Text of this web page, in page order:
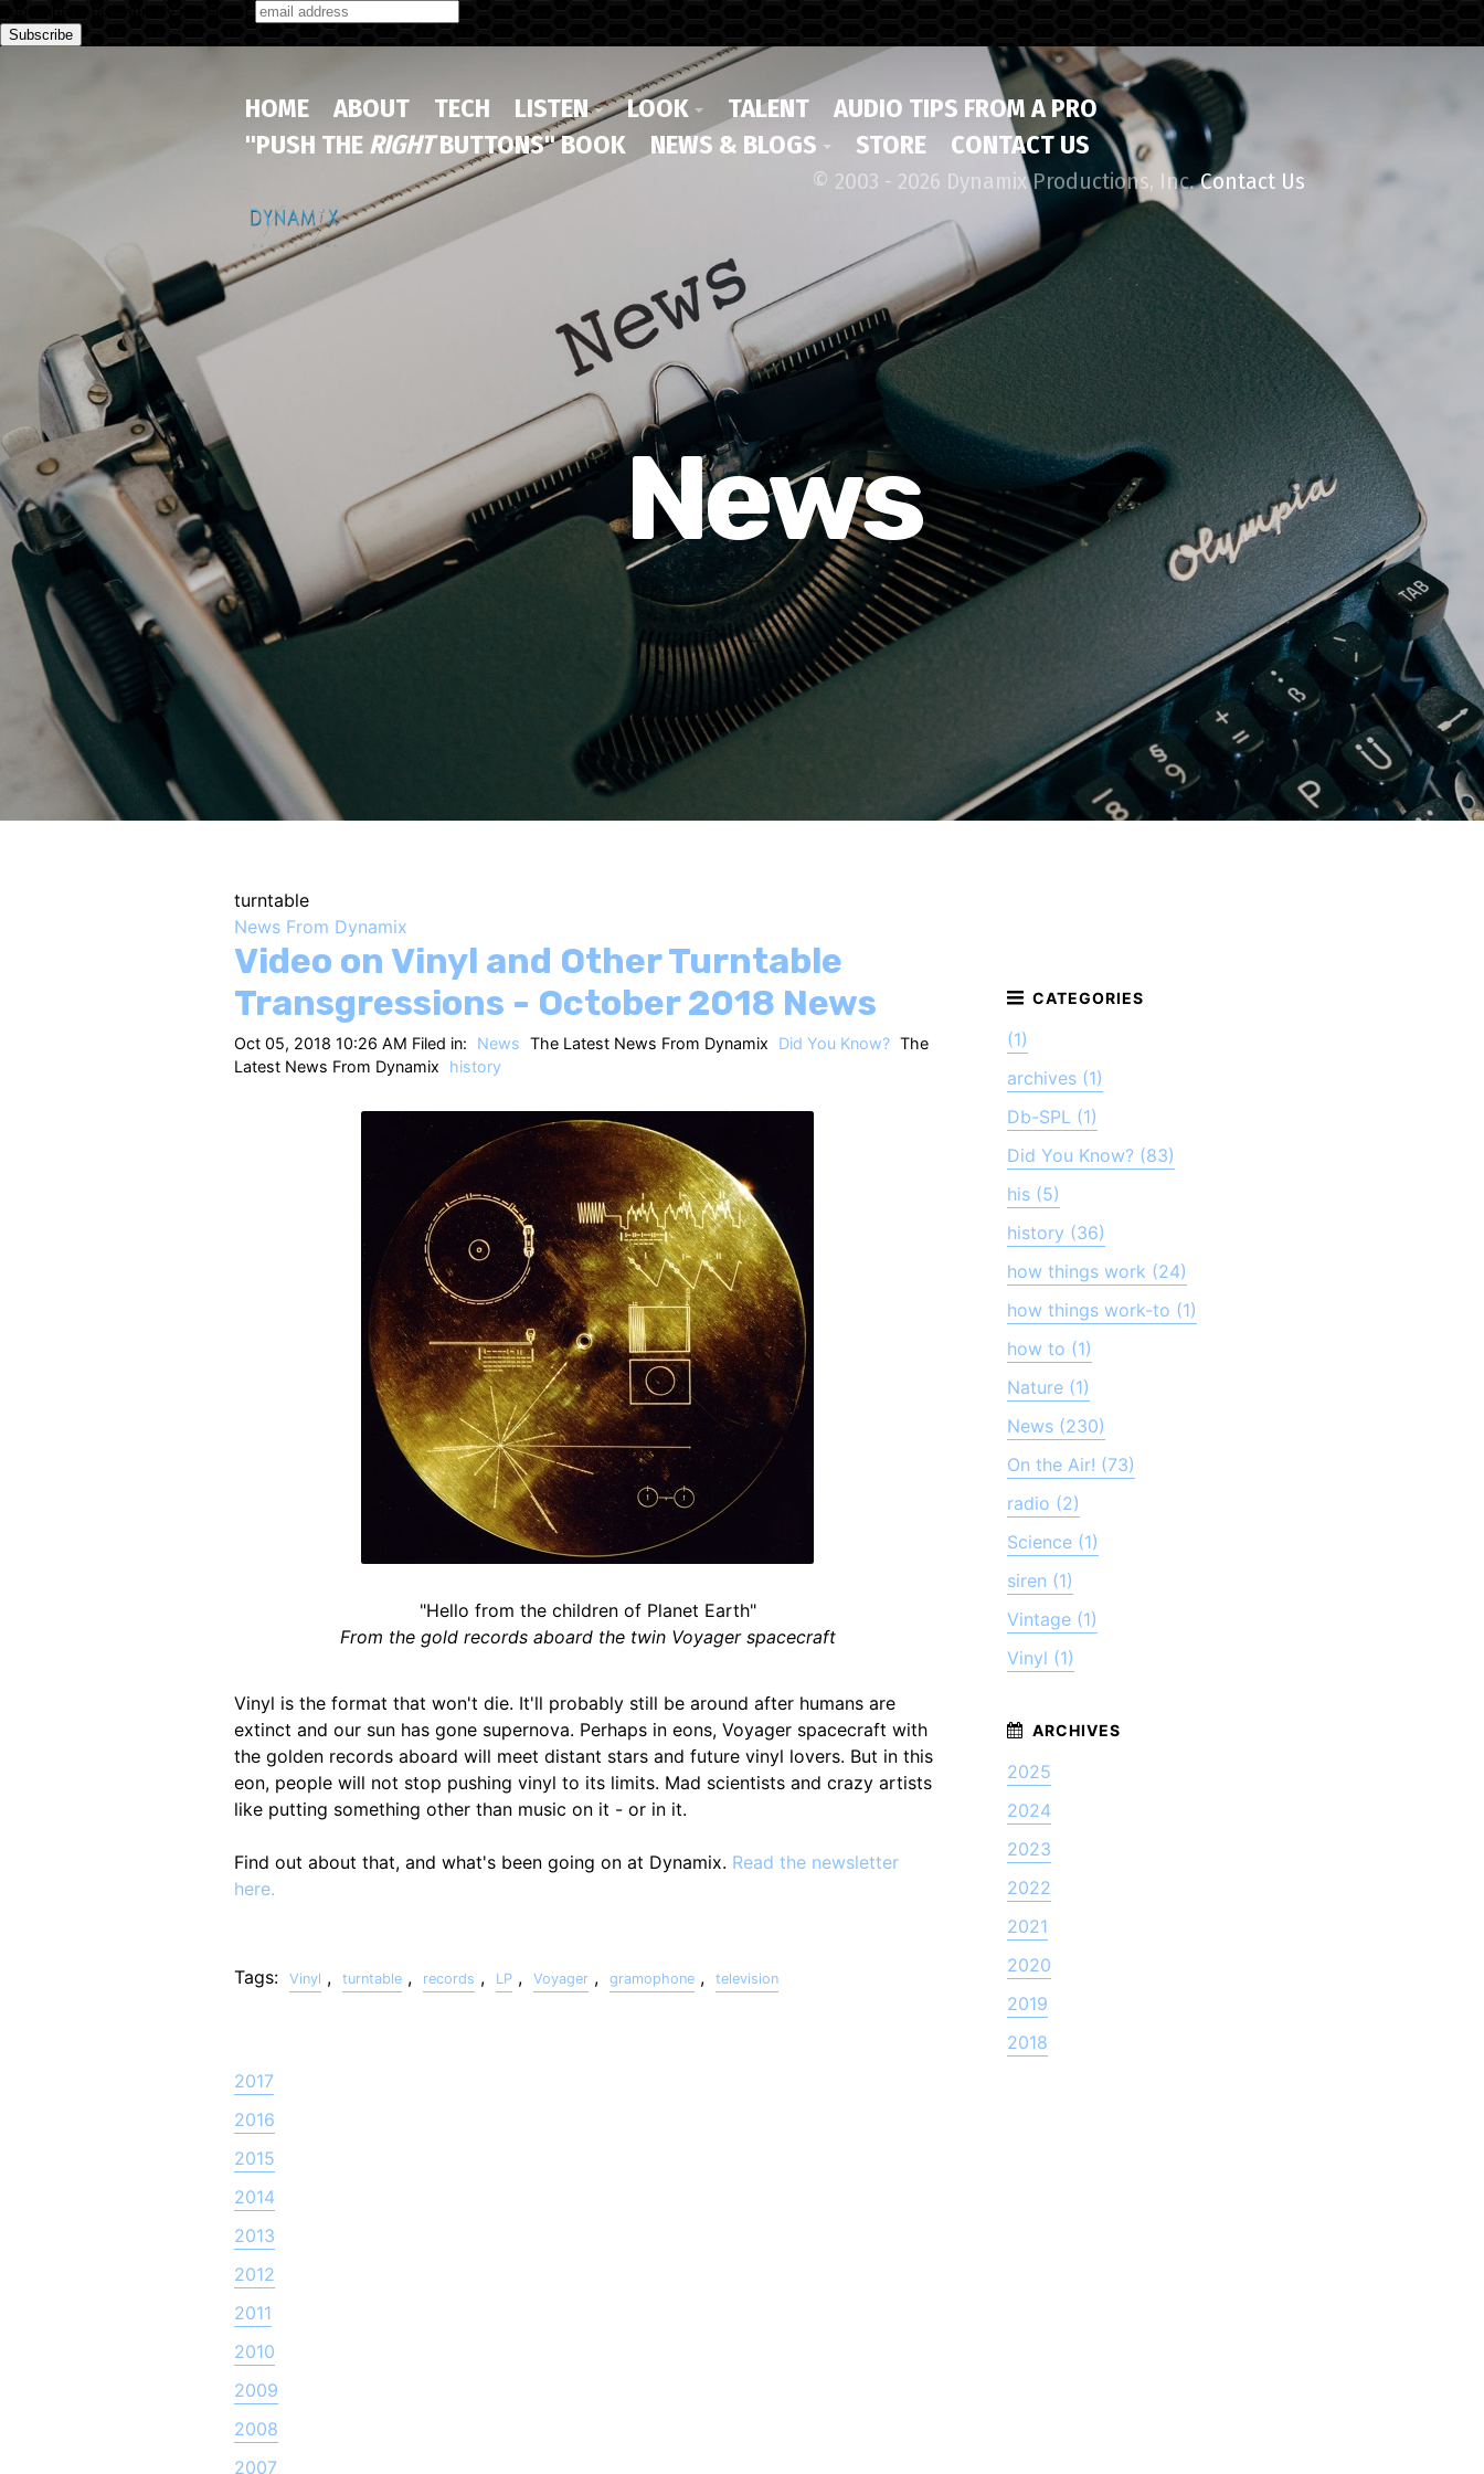
Subscribe to our monthly newsletter
HOME ABOUT TECH LISTEN LOOK TALENT
AUDIO TIPS FROM A PRO
"PUSH THE RIGHTBUTTONS" BOOK NEWS & BLOGS STORE CONTACT US
© 2003 - 2026 Dynamix Productions, Inc.Contact Us
News
turntable
News From Dynamix
Video on Vinyl and Other Turntable
Transgressions - October 2018 News
Oct 05, 2018 10:26 AM Filed in: News The Latest News From Dynamix Did You Know? The
Latest News From Dynamix
history
"Hello from the children of Planet Earth"
From the gold records aboard the twin Voyager spacecraft
Vinyl is the format that won't die. It'll probably still be around after humans are
extinct and our sun has gone supernova. Perhaps in eons, Voyager spacecraft with
the golden records aboard will meet distant stars and future vinyl lovers. But in this
eon, people will not stop pushing vinyl to its limits. Mad scientists and crazy artists
like putting something other than music on it - or in it.
Find out about that, and what's been going on at Dynamix. Read the newsletter
here.
Tags: Vinyl , turntable , records , LP , Voyager , gramophone , television
(1)
archives (1)
Db-SPL (1)
Did You Know? (83)
his (5)
history (36)
how things work (24)
how things work-to (1)
how to (1)
Nature (1)
News (230)
On the Air! (73)
radio (2)
Science (1)
siren (1)
Vintage (1)
Vinyl (1)
2025
2024
2023
2022
2021
2020
2019
2018
2017
2016
2015
2014
2013
2012
2011
2010
2009
2008
2007